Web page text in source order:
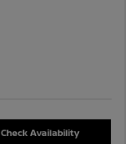
Check Availability